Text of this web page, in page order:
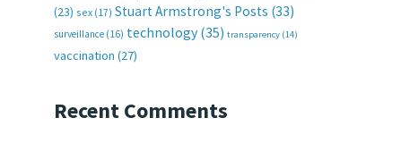
(23) sex (17) Stuart Armstrong's Posts (33)
surveillance (16) technology (35) transparency (14)
vaccination (27)
Recent Comments